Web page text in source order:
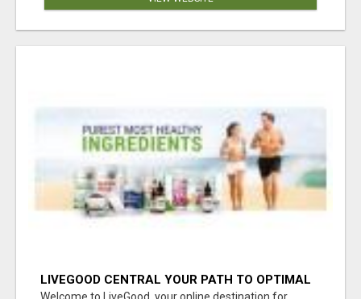
LIVEGOOD CENTRAL YOUR PATH TO OPTIMAL
HEALTH